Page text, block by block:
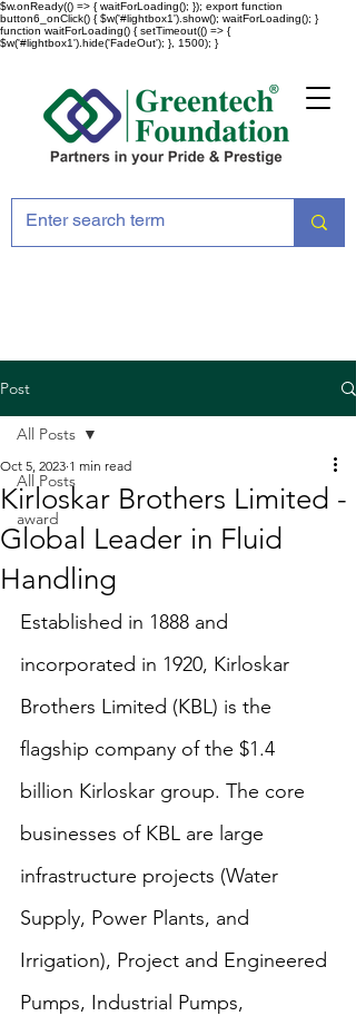
$w.onReady(() => { waitForLoading(); }); export function
button6_onClick() { $w('#lightbox1').show(); waitForLoading(); }
function waitForLoading() { setTimeout(() => {
$w('#lightbox1').hide('FadeOut'); }, 1500); }
Post
All Posts
award
All Posts
Kirloskar Brothers Limited -
Global Leader in Fluid
Handling
Oct 5, 2023 1 min read
Established in 1888 and
incorporated in 1920, Kirloskar
Brothers Limited (KBL) is the
flagship company of the $1.4
billion Kirloskar group. The core
businesses of KBL are large
infrastructure projects (Water
Supply, Power Plants, and
Irrigation), Project and Engineered
Pumps, Industrial Pumps,